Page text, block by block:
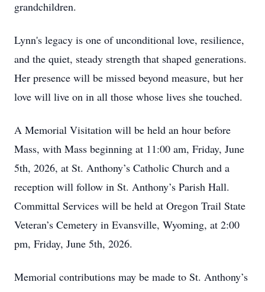
grandchildren.
Lynn's legacy is one of unconditional love, resilience,
and the quiet, steady strength that shaped generations.
Her presence will be missed beyond measure, but her
love will live on in all those whose lives she touched.
A Memorial Visitation will be held an hour before
Mass, with Mass beginning at 11:00 am, Friday, June
5th, 2026, at St. Anthony’s Catholic Church and a
reception will follow in St. Anthony’s Parish Hall.
Committal Services will be held at Oregon Trail State
Veteran’s Cemetery in Evansville, Wyoming, at 2:00
pm, Friday, June 5th, 2026.
Memorial contributions may be made to St. Anthony’s